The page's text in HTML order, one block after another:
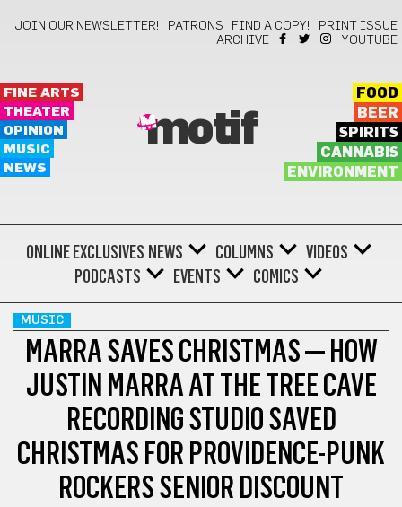
JOIN OUR NEWSLETTER! PATRONS FIND A COPY!
PRINT ISSUE
ARCHIVE
YOUTUBE
FINE ARTS
THEATER
OPINION
MUSIC
NEWS
motif
FOOD
BEER
SPIRITS
CANNABIS
ENVIRONMENT
ONLINE EXCLUSIVES NEWS COLUMNS
VIDEOS
PODCASTS
EVENTS COMICS
MUSIC
MARRA SAVES CHRISTMAS — HOW
JUSTIN MARRA AT THE TREE CAVE
RECORDING STUDIO SAVED
CHRISTMAS FOR PROVIDENCE-PUNK
ROCKERS SENIOR DISCOUNT